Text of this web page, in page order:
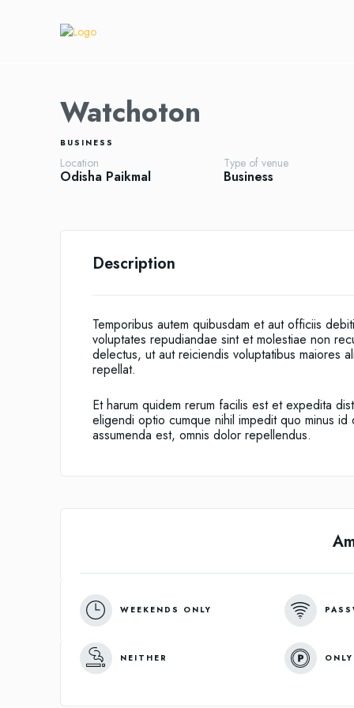
Watchoton
BUSINESS
Location
Odisha Paikmal
Type of venue
Business
Description
Temporibus autem quibusdam et aut officiis
voluptates repudiandae sint et molestiae non
delectus, ut aut reiciendis voluptatibus maiores
repellat.
Et harum quidem rerum facilis est et expedita
eligendi optio cumque nihil impedit quo minus
assumenda est, omnis dolor repellendus.
WEEKENDS ONLY
NEITHER